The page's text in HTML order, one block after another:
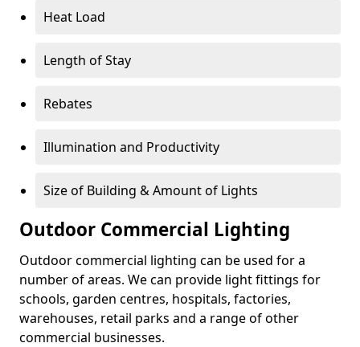
Heat Load
Length of Stay
Rebates
Illumination and Productivity
Size of Building & Amount of Lights
Outdoor Commercial Lighting
Outdoor commercial lighting can be used for a
number of areas. We can provide light fittings for
schools, garden centres, hospitals, factories,
warehouses, retail parks and a range of other
commercial businesses.